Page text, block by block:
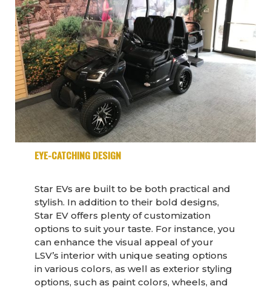
EYE-CATCHING DESIGN
Star EVs are built to be both practical and
stylish. In addition to their bold designs,
Star EV offers plenty of customization
options to suit your taste. For instance, you
can enhance the visual appeal of your
LSV’s interior with unique seating options
in various colors, as well as exterior styling
options, such as paint colors, wheels, and